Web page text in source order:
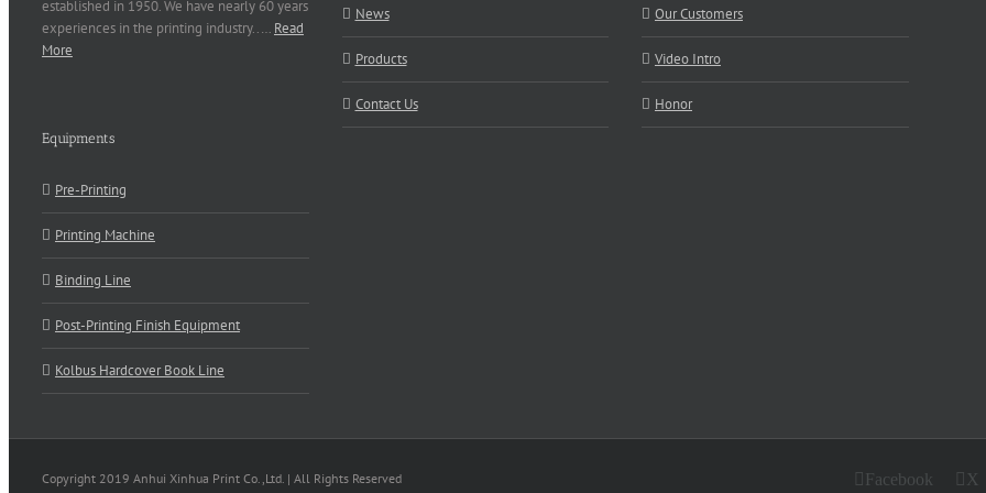
established in 1950. We have nearly 60 years
experiences in the printing industry..… Read
More
News
Products
Contact Us
Our Customers
Video Intro
Honor
Equipments
Pre-Printing
Printing Machine
Binding Line
Post-Printing Finish Equipment
Kolbus Hardcover Book Line
Copyright 2019 Anhui Xinhua Print Co.,Ltd. | All Rights Reserved Facebook X